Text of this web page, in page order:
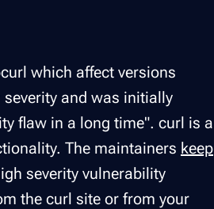
which affect versions
and was initially
flaw in a long time". curl is a
The maintainers keep
severity vulnerability
the curl site or from your